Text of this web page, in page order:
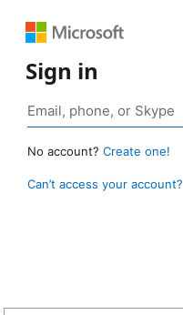
Sign in
No account? Create one!
Can’t access your account?